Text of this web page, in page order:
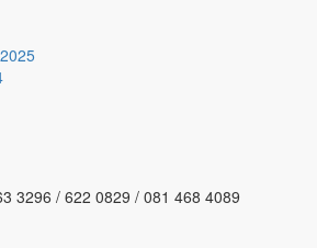
3296 / 622 0829 / 081 468 4089